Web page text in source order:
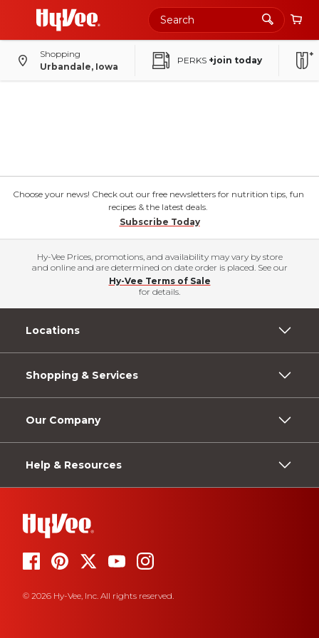
Shopping
Urbandale, Iowa
PERKS +join today
Choose your news! Check out our free newsletters for nutrition tips, fun
recipes & the latest deals.
Subscribe Today
Hy-Vee Prices, promotions, and availability may vary by store
and online and are determined on date order is placed. See our
Hy-Vee Terms of Sale
for details.
Locations
Shopping & Services
Our Company
Help & Resources
© 2026 Hy-Vee, Inc. All rights reserved.